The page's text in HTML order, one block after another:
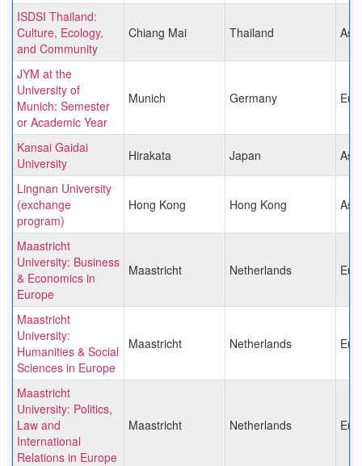
ISDSI Thailand:
Culture, Ecology,
and Community
Chiang Mai Thailand Asia
JYM at the
University of
Munich: Semester
or Academic Year
Munich Germany
Kansai Gaidai
University
Hirakata Japan Asia
Lingnan University
(exchange
program)
Hong Kong Hong Kong Asia
Maastricht
University: Business
& Economics in
Europe
Maastricht Netherlands
Maastricht
University:
Humanities & Social
Sciences in Europe
Maastricht Netherlands
Maastricht
University: Politics,
Law and
International
Relations in Europe
Maastricht Netherlands